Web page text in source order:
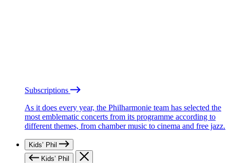
Subscriptions
As it does every year, the Philharmonie team has selected the
most emblematic concerts from its programme according to
different themes, from chamber music to cinema and free jazz.
Kids’ Phil
Kids’ Phil